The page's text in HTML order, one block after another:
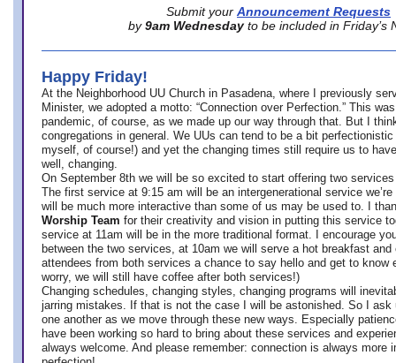
Submit your Announcement Requests
by 9am Wednesday to be included in Friday’s
Happy Friday!
At the Neighborhood UU Church in Pasadena, where
I previously
Minister, we adopted a motto: “Connection over Perfection.” This
pandemic, of course, as we made up our way through that. But I
congregations in general. We UUs can tend to be a bit
myself, of course!) and yet the changing times still require us to
well, changing.
On September 8th we will be so excited to start offering two
The first service at 9:15 am will be an intergenerational service we’re
will be much more interactive than some of us may be used to. I
Worship Team for their creativity and vision in putting this service
service at 11am will be in the more traditional format. I encourage
between the two services, at 10am we will serve a hot breakfast
attendees from both services a chance to say hello and get to know
worry, we will still have coffee after both services!)
Changing schedules, changing styles, changing programs will
jarring mistakes. If that is not the case I will be astonished. So I ask
one another as we move through these new ways. Especially
have been working so hard to bring about these services and
always welcome. And please remember: connection is always more